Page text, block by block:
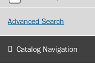
Advanced Search
Catalog Navigation